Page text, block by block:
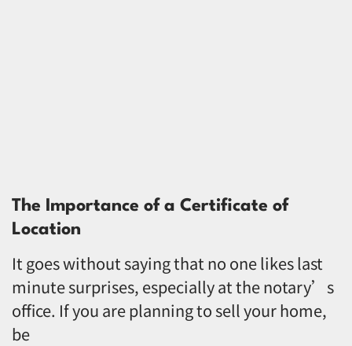
The Importance of a Certificate of
Location
It goes without saying that no one likes last
minute surprises, especially at the notary’s
office. If you are planning to sell your home,
be